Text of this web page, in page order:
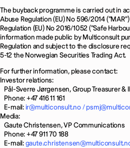
The buyback programme is carried out in
Abuse Regulation (EU) No 596/2014
Regulation (EU) No 2016/1052 ("Safe
information made public by Multiconsult
Regulation and subject to the disclosure
5-12 the Norwegian Securities Trading Act.
For further information, please contact:
Investor relations:
Pål-Sverre Jørgensen, Group Treasurer &
Phone: +47 416 11 161
E-mail: ir@multiconsult.no /
Media:
Gaute Christensen, VP Communications
Phone: +47 911 70 188
E-mail: